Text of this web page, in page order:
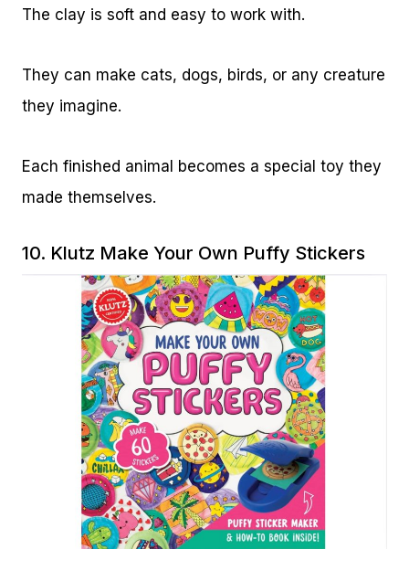
The clay is soft and easy to work with.
They can make cats, dogs, birds, or any creature
they imagine.
Each finished animal becomes a special toy they
made themselves.
10. Klutz Make Your Own Puffy Stickers